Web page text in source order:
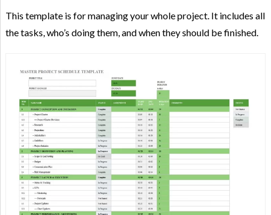
This template is for managing your whole project. It includes all
the tasks, who’s doing them, and when they should be finished.